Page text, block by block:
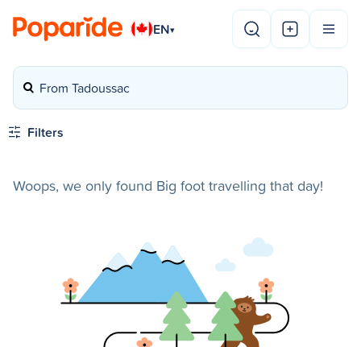
EN▾
From Tadoussac
Filters
Woops, we only found Big foot travelling that day!